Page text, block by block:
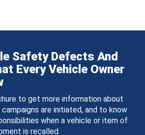
Safety Defects And
Every Vehicle Owner
to get more information about
are initiated, and to know
when a vehicle or item of
is recalled.